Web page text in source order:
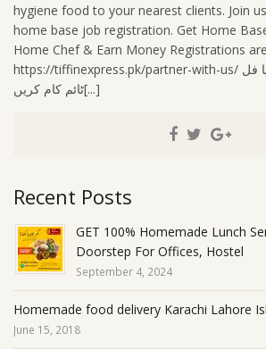
hygiene food to your nearest clients. Join
home base job registration. Get Home
Home Chef & Earn Money Registrations
https://tiffinexpress.pk/partner-with-us/ گھر بیٹھے پارٹ ٹائم یا فل
ٹائم کام کریں[...]
Recent Posts
GET 100% Homemade Lunch
Doorstep For Offices, Hostel
September 4, 2024
Homemade food delivery Karachi Lahore
June 15, 2018